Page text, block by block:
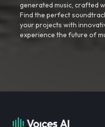
generated music, crafted
Find the perfect
your projects with
experience the future of